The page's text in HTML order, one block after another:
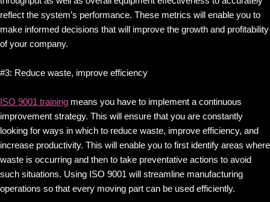
reflect the system’s performance. These metrics will enable you to
make informed decisions that will improve the growth and profitability
of your company.
#3: Reduce waste, improve efficiency
ISO 9001 training means you have to implement a continuous
improvement strategy. This will ensure that you are constantly
looking for ways in which to reduce waste, improve efficiency, and
increase productivity. This will enable you to first identify areas where
waste is occurring and then to take preventative actions to avoid
such situations. Using ISO 9001 will streamline manufacturing
operations so that every moving part can be used efficiently.